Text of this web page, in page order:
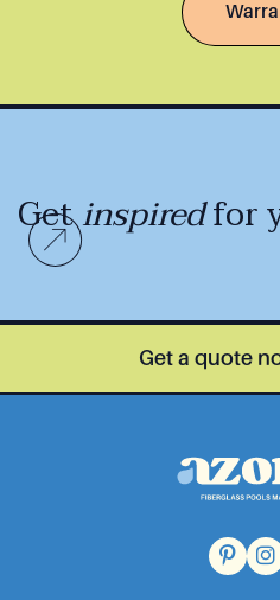
Getinspiredfor
Get a quote